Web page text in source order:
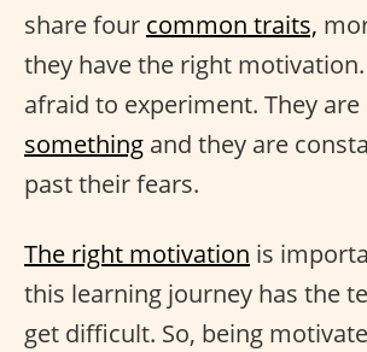
share four common traits,
they have the right
afraid to experiment. They are
something and they are
past their fears.
The right motivation is
this learning journey has the
get difficult. So, being